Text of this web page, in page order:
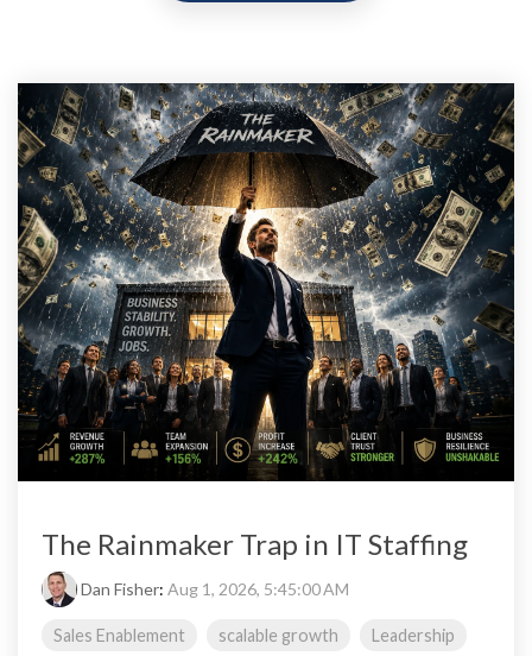
The Rainmaker Trap in IT Staffing
Dan Fisher: Aug 1, 2026, 5:45:00 AM
Sales Enablement scalable growth Leadership